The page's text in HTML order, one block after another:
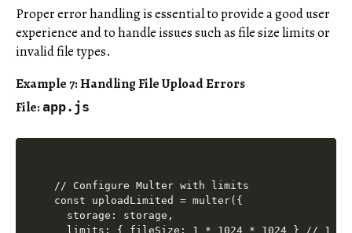
Proper error handling is essential to provide a good user
experience and to handle issues such as file size limits or
invalid file types.
Example 7: Handling File Upload Errors
File:app.js
// Configure Multer with limits
const uploadLimited = multer({
  storage: storage,
limits: { fileSize: 1 * 1024 * 1024 } // 1